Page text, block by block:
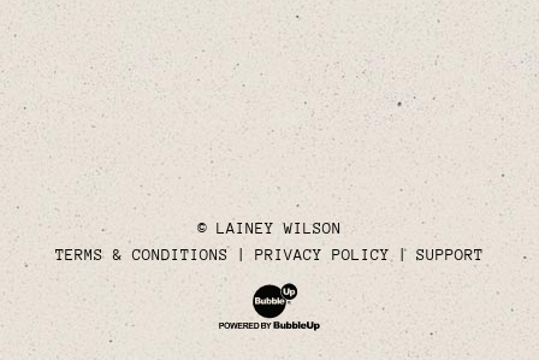
© LAINEY WILSON
TERMS & CONDITIONS
PRIVACY POLICY SUPPORT
Website Development & Design by